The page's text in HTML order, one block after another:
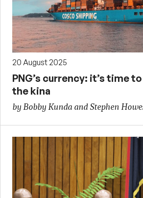
20 August 2025
PNG’s currency: it’s time
the kina
by Bobby Kunda and Stephen